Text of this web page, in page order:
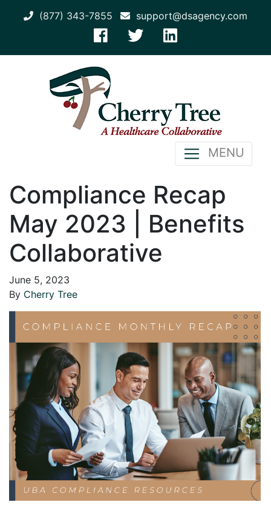
(877) 343-7855 support@dsagency.com
MENU
Compliance Recap
May 2023 | Benefits
Collaborative
June 5, 2023
By Cherry Tree